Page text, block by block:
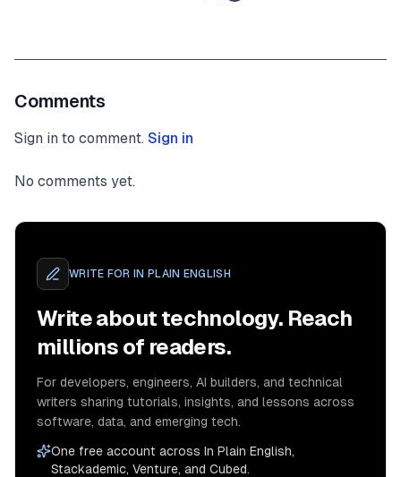
Comments
Sign in to comment. Sign in
No comments yet.
WRITE FOR IN PLAIN ENGLISH
Write about technology. Reach
millions of readers.
For developers, engineers, AI builders, and technical
writers sharing tutorials, insights, and lessons across
software, data, and emerging tech.
One free account across In Plain English,
Stackademic, Venture, and Cubed.